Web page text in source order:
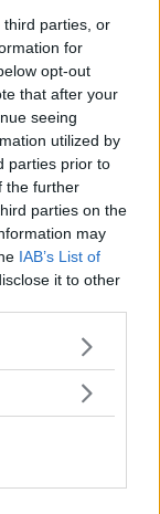
third parties, or
for
opt-out
that after your
seeing
utilized by
parties prior to
the further
parties on the
may
IAB’s List of
it to other
more Google
may click to
below Google
om
Lars
med
i